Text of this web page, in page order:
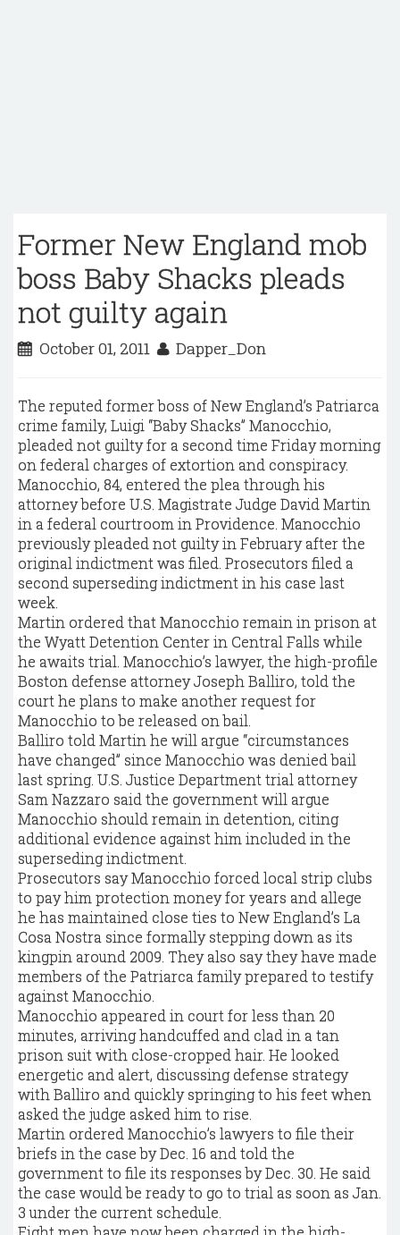
Former New England mob
boss Baby Shacks pleads
not guilty again
October 01, 2011 Dapper_Don
The reputed former boss of New England’s Patriarca
crime family, Luigi “Baby Shacks” Manocchio,
pleaded not guilty for a second time Friday morning
on federal charges of extortion and conspiracy.
Manocchio, 84, entered the plea through his
attorney before U.S. Magistrate Judge David Martin
in a federal courtroom in Providence. Manocchio
previously pleaded not guilty in February after the
original indictment was filed. Prosecutors filed a
second superseding indictment in his case last
week.
Martin ordered that Manocchio remain in prison at
the Wyatt Detention Center in Central Falls while
he awaits trial. Manocchio’s lawyer, the high-profile
Boston defense attorney Joseph Balliro, told the
court he plans to make another request for
Manocchio to be released on bail.
Balliro told Martin he will argue “circumstances
have changed” since Manocchio was denied bail
last spring. U.S. Justice Department trial attorney
Sam Nazzaro said the government will argue
Manocchio should remain in detention, citing
additional evidence against him included in the
superseding indictment.
Prosecutors say Manocchio forced local strip clubs
to pay him protection money for years and allege
he has maintained close ties to New England’s La
Cosa Nostra since formally stepping down as its
kingpin around 2009. They also say they have made
members of the Patriarca family prepared to testify
against Manocchio.
Manocchio appeared in court for less than 20
minutes, arriving handcuffed and clad in a tan
prison suit with close-cropped hair. He looked
energetic and alert, discussing defense strategy
with Balliro and quickly springing to his feet when
asked the judge asked him to rise.
Martin ordered Manocchio’s lawyers to file their
briefs in the case by Dec. 16 and told the
government to file its responses by Dec. 30. He said
the case would be ready to go to trial as soon as Jan.
3 under the current schedule.